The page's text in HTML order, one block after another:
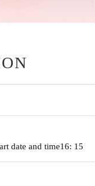
date and time16: 15